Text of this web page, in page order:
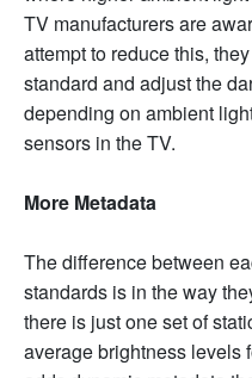
TV manufacturers are
attempt to reduce this,
standard and adjust the
depending on ambient
sensors in the TV.
More Metadata
The difference between
standards is in the way
there is just one set of
average brightness levels